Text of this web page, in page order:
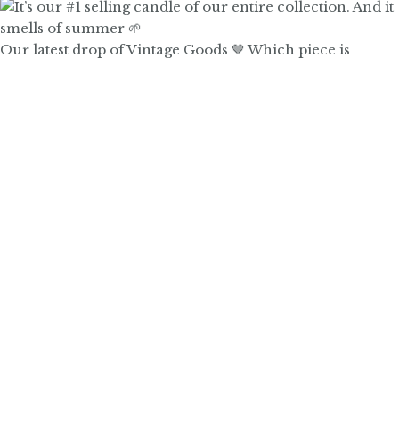
Our latest drop of Vintage Goods 🤎 Which piece is